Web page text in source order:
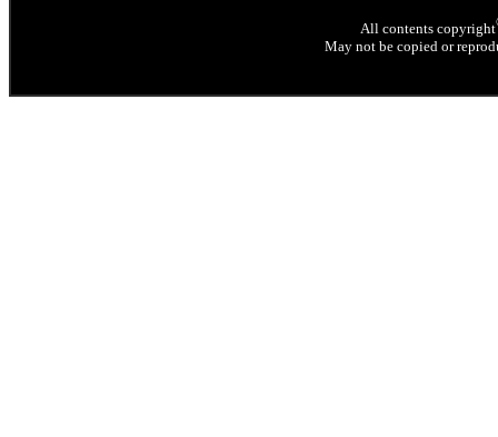
All contents copyright
May not be copied or